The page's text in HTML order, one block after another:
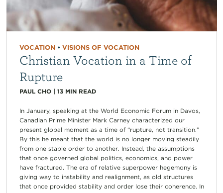
VOCATION• VISIONS OF VOCATION
Christian Vocation in a Time of
Rupture
PAUL CHO| 13 MIN READ
In January, speaking at the World Economic Forum in Davos,
Canadian Prime Minister Mark Carney characterized our
present global moment as a time of “rupture, not transition.”
By this he meant that the world is no longer moving steadily
from one stable order to another. Instead, the assumptions
that once governed global politics, economics, and power
have fractured. The era of relative superpower hegemony is
giving way to instability and realignment, as old structures
that once provided stability and order lose their coherence. In